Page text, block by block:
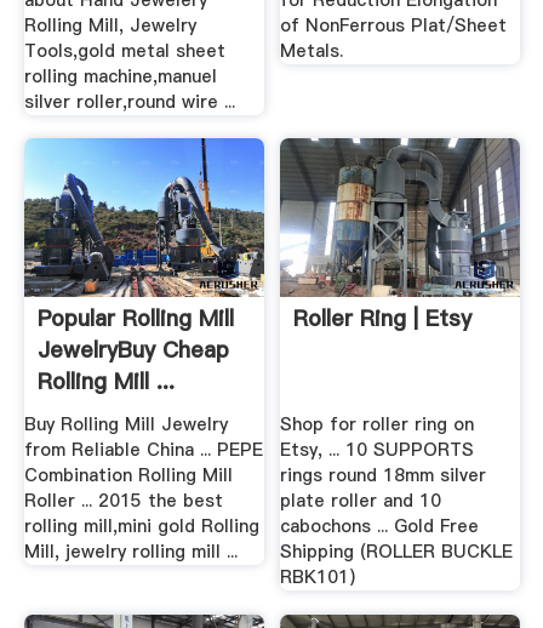
Rolling Mill, Jewelry
Tools,gold metal sheet
rolling machine,manuel
silver roller,round wire ...
of NonFerrous Plat/Sheet
Metals.
Popular Rolling Mill
JewelryBuy Cheap
Rolling Mill ...
Buy Rolling Mill Jewelry
from Reliable China ... PEPE
Combination Rolling Mill
Roller ... 2015 the best
rolling mill,mini gold Rolling
Mill, jewelry rolling mill ...
Roller Ring | Etsy
Shop for roller ring on
Etsy, ... 10 SUPPORTS
rings round 18mm silver
plate roller and 10
cabochons ... Gold Free
Shipping (ROLLER BUCKLE
RBK101)